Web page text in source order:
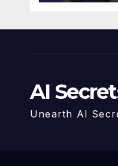
AI
Unearth AI